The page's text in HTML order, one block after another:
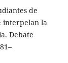
de
interpelan la
Debate